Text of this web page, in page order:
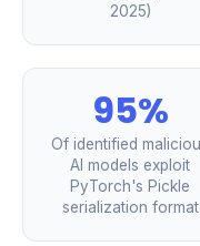
2025)
95%
Of identified
AI models exploit
PyTorch's Pickle
serialization format